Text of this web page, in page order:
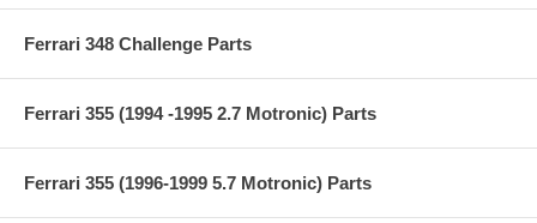
Ferrari 348 Challenge Parts
Ferrari 355 (1994 -1995 2.7 Motronic) Parts
Ferrari 355 (1996-1999 5.7 Motronic) Parts